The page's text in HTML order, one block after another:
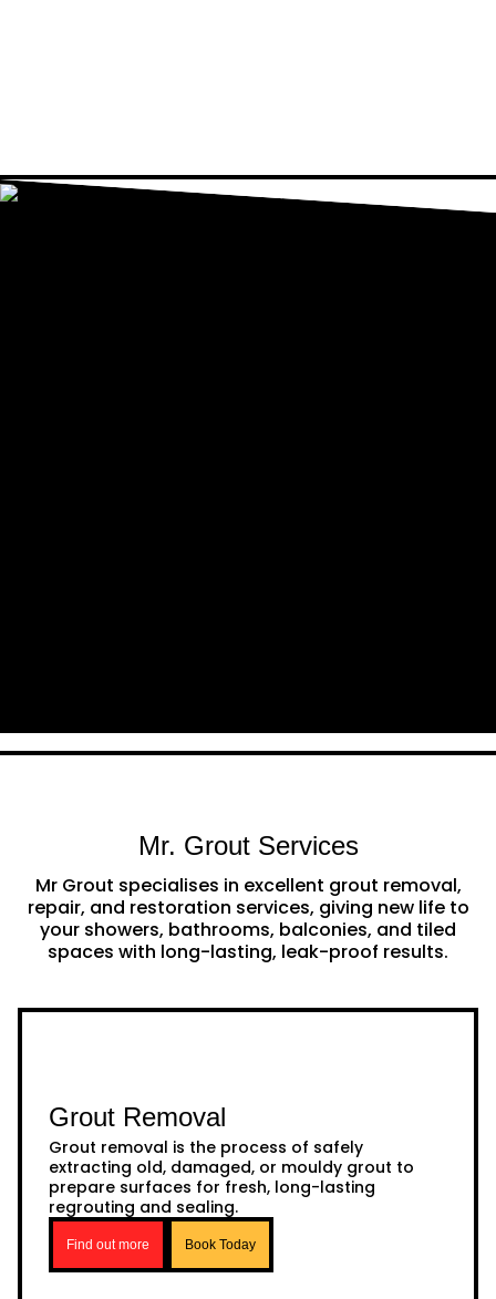
Mr. Grout Services
Mr Grout specialises in excellent grout removal,
repair, and restoration services, giving new life to
your showers, bathrooms, balconies, and tiled
spaces with long-lasting, leak-proof results.
Grout Removal
Grout removal is the process of safely
extracting old, damaged, or mouldy grout to
prepare surfaces for fresh, long-lasting
regrouting and sealing.
Find out more Book Today